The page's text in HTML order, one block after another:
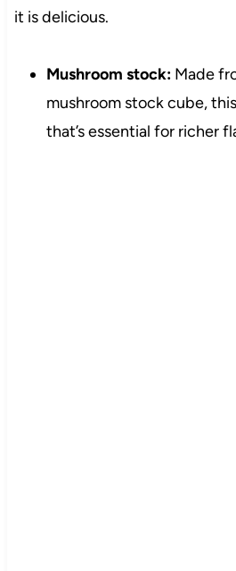
it is delicious.
Mushroom stock:Made
mushroom stock cube,
that’s essential for richer